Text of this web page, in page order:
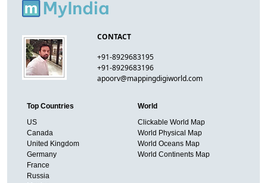
CONTACT
+91-8929683195
+91-8929683196
apoorv@mappingdigiworld.com
Top Countries
US
Canada
United Kingdom
Germany
France
Russia
World
Clickable World Map
World Physical Map
World Oceans Map
World Continents Map